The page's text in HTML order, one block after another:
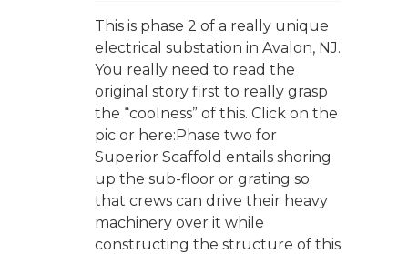
This is phase 2 of a really unique
electrical substation in Avalon, NJ.
You really need to read the
original story first to really grasp
the “coolness” of this. Click on the
pic or here:Phase two for
Superior Scaffold entails shoring
up the sub-floor or grating so
that crews can drive their heavy
machinery over it while
constructing the structure of this